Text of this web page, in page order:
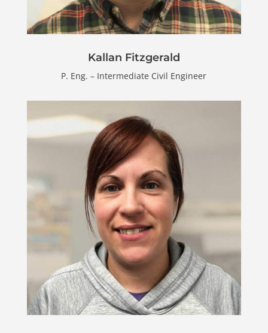
Kallan Fitzgerald
P. Eng. – Intermediate Civil Engineer